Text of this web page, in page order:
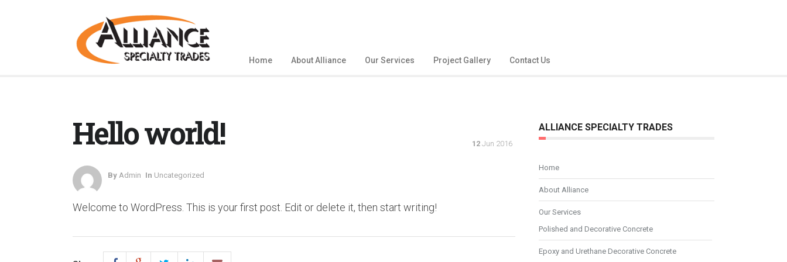
Home About Alliance Our Services Project Gallery Contact Us
Hello world!
By Admin In Uncategorized
12 Jun 2016
Welcome to WordPress. This is your first post. Edit or delete it, then start writing!
ALLIANCE SPECIALTY TRADES
Home
About Alliance
Our Services
Polished and Decorative Concrete
Epoxy and Urethane Decorative Concrete